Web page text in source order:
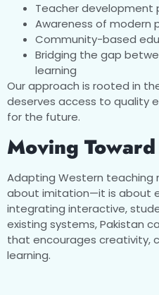
Teacher development
Awareness of modern
Community-based
Bridging the gap
learning
Our approach is rooted in
deserves access to quality
for the future.
Moving
Adapting Western teaching
about imitation—it is about
integrating interactive,
existing systems, Pakistan
that encourages creativity,
learning.